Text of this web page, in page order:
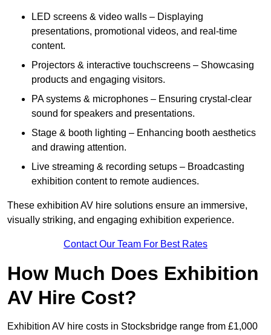
LED screens & video walls – Displaying
presentations, promotional videos, and real-time
content.
Projectors & interactive touchscreens – Showcasing
products and engaging visitors.
PA systems & microphones – Ensuring crystal-clear
sound for speakers and presentations.
Stage & booth lighting – Enhancing booth aesthetics
and drawing attention.
Live streaming & recording setups – Broadcasting
exhibition content to remote audiences.
These exhibition AV hire solutions ensure an immersive,
visually striking, and engaging exhibition experience.
Contact Our Team For Best Rates
How Much Does Exhibition
AV Hire Cost?
Exhibition AV hire costs in Stocksbridge range from £1,000